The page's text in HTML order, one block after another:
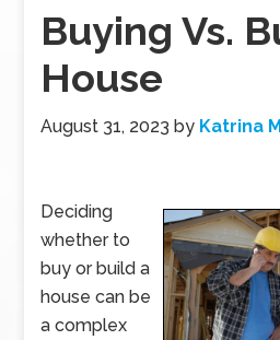
Buying Vs.
House
August 31, 2023 by Katrina
Deciding
whether to
buy or build a
house can be
a complex